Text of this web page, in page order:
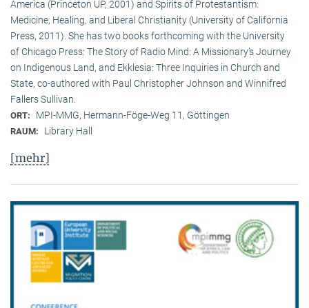
America (Princeton UP, 2001) and Spirits of Protestantism:
Medicine, Healing, and Liberal Christianity (University of California
Press, 2011). She has two books forthcoming with the University
of Chicago Press: The Story of Radio Mind: A Missionary’s Journey
on Indigenous Land, and Ekklesia: Three Inquiries in Church and
State, co-authored with Paul Christopher Johnson and Winnifred
Fallers Sullivan.
ORT: MPI-MMG, Hermann-Föge-Weg 11, Göttingen
RAUM: Library Hall
[mehr]